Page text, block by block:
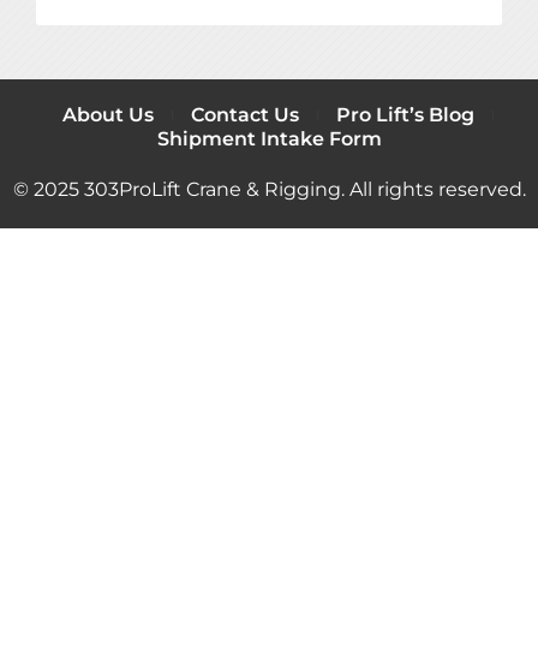
About Us Contact Us
Pro Lift’s Blog
Shipment Intake Form
© 2025 303ProLift Crane & Rigging. All rights reserved.